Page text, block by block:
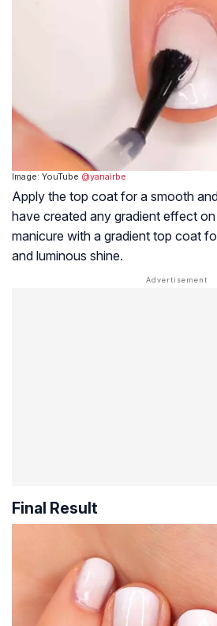
Image: YouTube @yanairbe
Apply the top coat for a smooth
have created any gradient effect
manicure with a gradient top coat
and luminous shine.
Final Result